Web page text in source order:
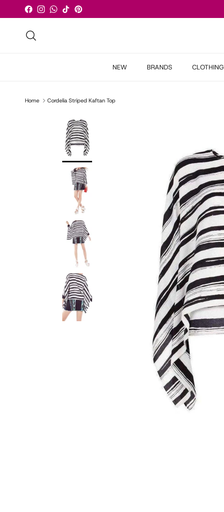
Skip to content
FacebookInstagramWhatsApp
TikTokPinterest
NEW BRANDS CLOTHING
Home Cordelia Striped Kaftan Top
Skip to product information